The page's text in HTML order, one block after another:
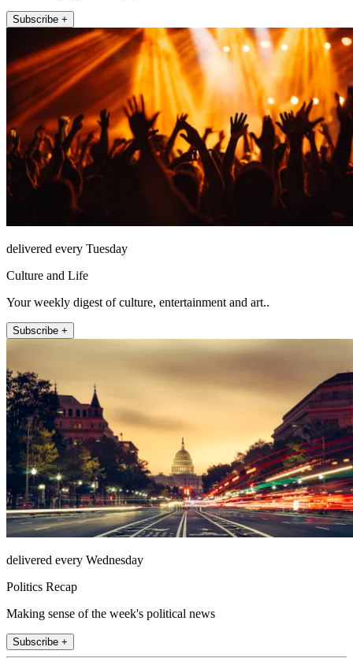
Subscribe +
delivered every Tuesday
Culture and Life
Your weekly digest of culture, entertainment and art..
Subscribe +
delivered every Wednesday
Politics Recap
Making sense of the week's political news
Subscribe +